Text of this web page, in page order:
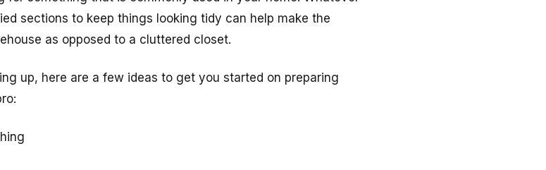
sections to keep things looking tidy can help make the
as opposed to a cluttered closet.
up, here are a few ideas to get you started on preparing